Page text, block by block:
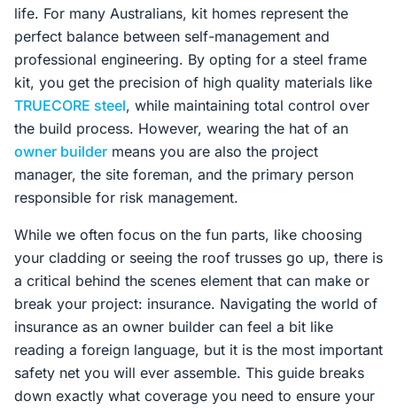
life. For many Australians, kit homes represent the
perfect balance between self-management and
professional engineering. By opting for a steel frame
kit, you get the precision of high quality materials like
TRUECORE steel, while maintaining total control over
the build process. However, wearing the hat of an
owner builder means you are also the project
manager, the site foreman, and the primary person
responsible for risk management.
While we often focus on the fun parts, like choosing
your cladding or seeing the roof trusses go up, there is
a critical behind the scenes element that can make or
break your project: insurance. Navigating the world of
insurance as an owner builder can feel a bit like
reading a foreign language, but it is the most important
safety net you will ever assemble. This guide breaks
down exactly what coverage you need to ensure your